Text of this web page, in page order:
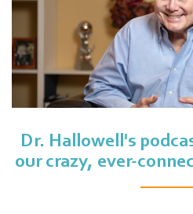
Dr. Hallowell's
our crazy, ever-